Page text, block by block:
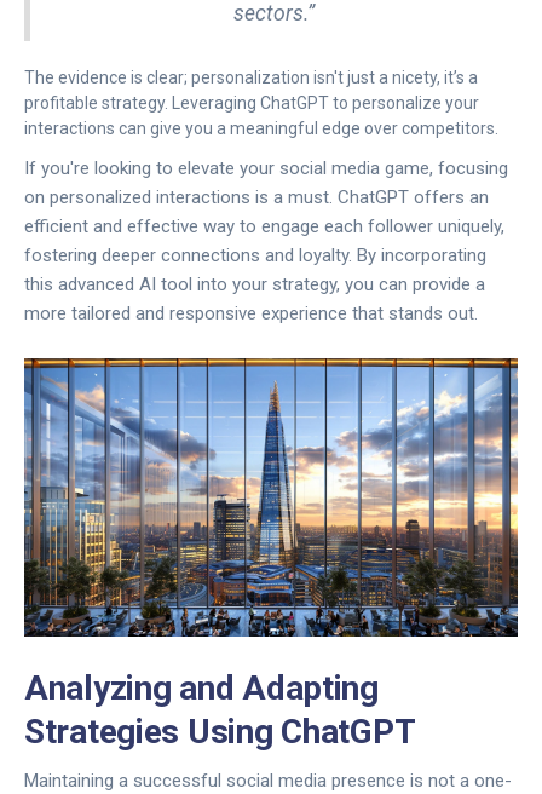
sectors.”
The evidence is clear; personalization isn't just a nicety, it’s a
profitable strategy. Leveraging ChatGPT to personalize your
interactions can give you a meaningful edge over competitors.
If you're looking to elevate your social media game, focusing
on personalized interactions is a must. ChatGPT offers an
efficient and effective way to engage each follower uniquely,
fostering deeper connections and loyalty. By incorporating
this advanced AI tool into your strategy, you can provide a
more tailored and responsive experience that stands out.
Analyzing and Adapting
Strategies Using ChatGPT
Maintaining a successful social media presence is not a one-